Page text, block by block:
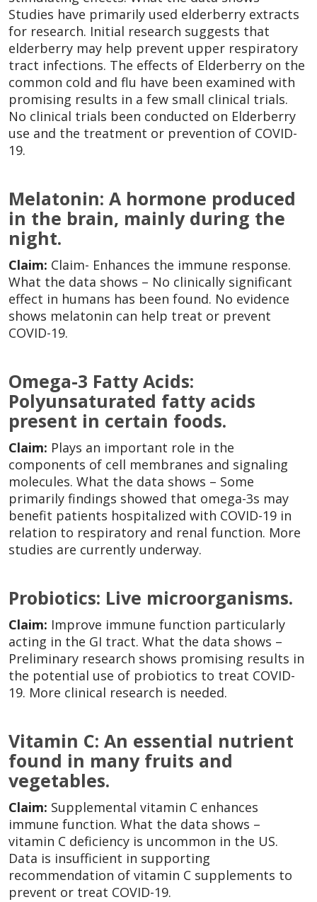
Studies have primarily used elderberry extracts
for research. Initial research suggests that
elderberry may help prevent upper respiratory
tract infections. The effects of Elderberry on the
common cold and flu have been examined with
promising results in a few small clinical trials.
No clinical trials been conducted on Elderberry
use and the treatment or prevention of COVID-
19.
Melatonin: A hormone produced
in the brain, mainly during the
night.
Claim: Claim- Enhances the immune response.
What the data shows – No clinically significant
effect in humans has been found. No evidence
shows melatonin can help treat or prevent
COVID-19.
Omega-3 Fatty Acids:
Polyunsaturated fatty acids
present in certain foods.
Claim: Plays an important role in the
components of cell membranes and signaling
molecules. What the data shows – Some
primarily findings showed that omega-3s may
benefit patients hospitalized with COVID-19 in
relation to respiratory and renal function. More
studies are currently underway.
Probiotics: Live microorganisms.
Claim: Improve immune function particularly
acting in the GI tract. What the data shows –
Preliminary research shows promising results in
the potential use of probiotics to treat COVID-
19. More clinical research is needed.
Vitamin C: An essential nutrient
found in many fruits and
vegetables.
Claim: Supplemental vitamin C enhances
immune function. What the data shows –
vitamin C deficiency is uncommon in the US.
Data is insufficient in supporting
recommendation of vitamin C supplements to
prevent or treat COVID-19.